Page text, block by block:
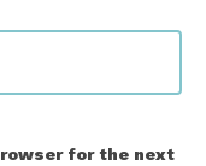
for the next